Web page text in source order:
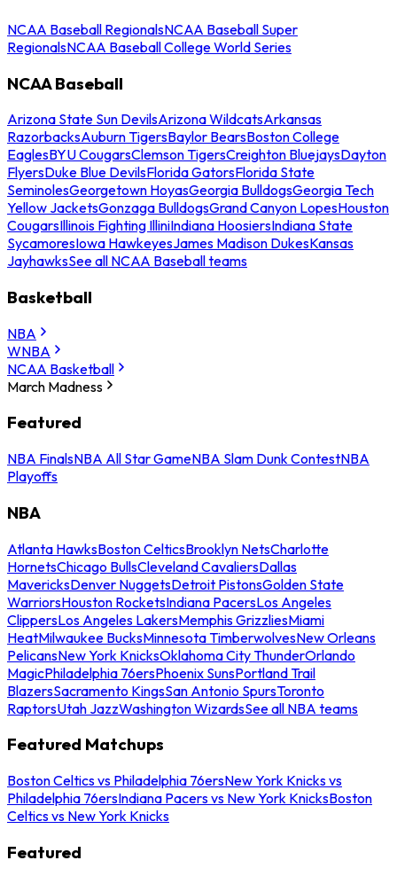
NCAA Baseball RegionalsNCAA Baseball Super
RegionalsNCAA Baseball College World Series
NCAA Baseball
Arizona State Sun DevilsArizona WildcatsArkansas
RazorbacksAuburn TigersBaylor BearsBoston College
EaglesBYU CougarsClemson TigersCreighton BluejaysDayton
FlyersDuke Blue DevilsFlorida GatorsFlorida State
SeminolesGeorgetown HoyasGeorgia BulldogsGeorgia Tech
Yellow JacketsGonzaga BulldogsGrand Canyon LopesHouston
CougarsIllinois Fighting IlliniIndiana HoosiersIndiana State
SycamoresIowa HawkeyesJames Madison DukesKansas
JayhawksSee all NCAA Baseball teams
Basketball
NBA
WNBA
NCAA Basketball
March Madness
Featured
NBA FinalsNBA All Star GameNBA Slam Dunk ContestNBA
Playoffs
NBA
Atlanta HawksBoston CelticsBrooklyn NetsCharlotte
HornetsChicago BullsCleveland CavaliersDallas
MavericksDenver NuggetsDetroit PistonsGolden State
WarriorsHouston RocketsIndiana PacersLos Angeles
ClippersLos Angeles LakersMemphis GrizzliesMiami
HeatMilwaukee BucksMinnesota TimberwolvesNew Orleans
PelicansNew York KnicksOklahoma City ThunderOrlando
MagicPhiladelphia 76ersPhoenix SunsPortland Trail
BlazersSacramento KingsSan Antonio SpursToronto
RaptorsUtah JazzWashington WizardsSee all NBA teams
Featured Matchups
Boston Celtics vs Philadelphia 76ersNew York Knicks vs
Philadelphia 76ersIndiana Pacers vs New York KnicksBoston
Celtics vs New York Knicks
Featured